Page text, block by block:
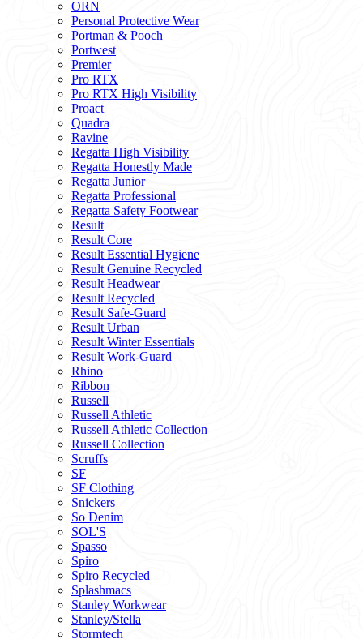
ORN
Personal Protective Wear
Portman & Pooch
Portwest
Premier
Pro RTX
Pro RTX High Visibility
Proact
Quadra
Ravine
Regatta High Visibility
Regatta Honestly Made
Regatta Junior
Regatta Professional
Regatta Safety Footwear
Result
Result Core
Result Essential Hygiene
Result Genuine Recycled
Result Headwear
Result Recycled
Result Safe-Guard
Result Urban
Result Winter Essentials
Result Work-Guard
Rhino
Ribbon
Russell
Russell Athletic
Russell Athletic Collection
Russell Collection
Scruffs
SF
SF Clothing
Snickers
So Denim
SOL'S
Spasso
Spiro
Spiro Recycled
Splashmacs
Stanley Workwear
Stanley/Stella
Stormtech